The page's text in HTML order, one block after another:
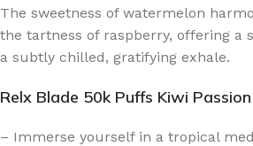
The sweetness of watermelon
the tartness of raspberry, offering a
a subtly chilled, gratifying exhale.
Relx Blade 50k Puffs Kiwi
– Immerse yourself in a tropical